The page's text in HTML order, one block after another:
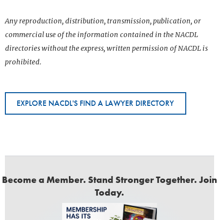
Any reproduction, distribution, transmission, publication, or
commercial use of the information contained in the NACDL
directories without the express, written permission of NACDL is
prohibited.
EXPLORE NACDL'S FIND A LAWYER DIRECTORY
Become a Member. Stand Stronger Together. Join
Today.